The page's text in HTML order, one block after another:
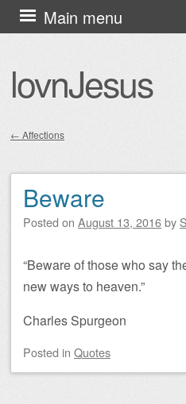
lovnJesus
Main menu
Skip
to
← Affections
Beware
Posted on August 13, 2016by
“Beware of those who say
new ways to heaven.”
Charles Spurgeon
Posted in Quotes